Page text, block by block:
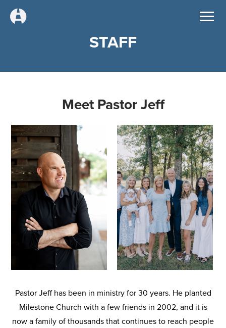
STAFF
Meet Pastor Jeff
Pastor Jeff has been in ministry for 30 years. He planted
Milestone Church with a few friends in 2002, and it is
now a family of thousands that continues to reach people